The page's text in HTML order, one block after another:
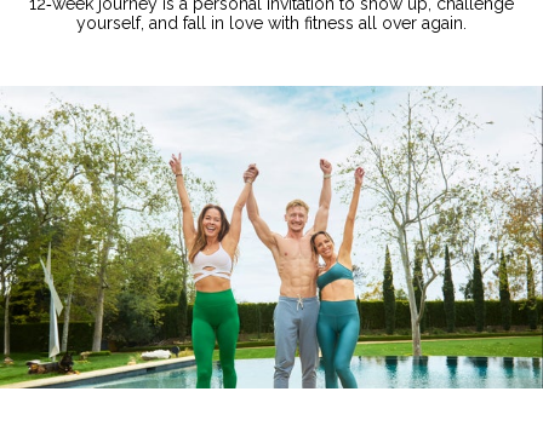
12‑week journey is a personal invitation to show up, challenge
yourself, and fall in love with fitness all over again.